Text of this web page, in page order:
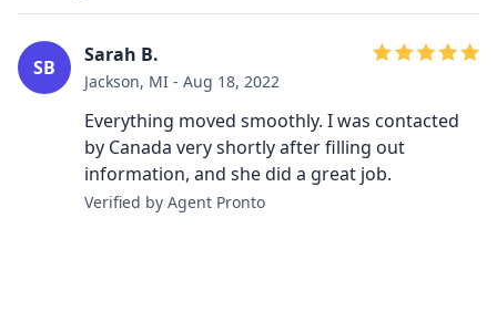
SB
Sarah B.
Jackson, MI - Aug 18, 2022
Everything moved smoothly. I was contacted
by Canada very shortly after filling out
information, and she did a great job.
Verified by Agent Pronto